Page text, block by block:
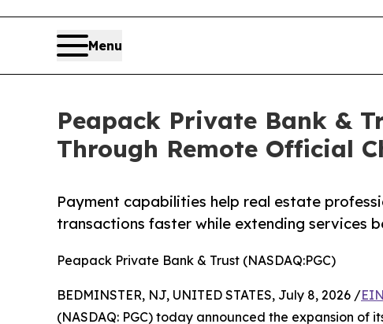
Menu
Peapack Private Bank &
Through Remote Official
Payment capabilities help real estate
transactions faster while extending services
Peapack Private Bank & Trust (NASDAQ:PGC)
BEDMINSTER, NJ, UNITED STATES, July 8, 2026 /
(NASDAQ: PGC) today announced the expansion